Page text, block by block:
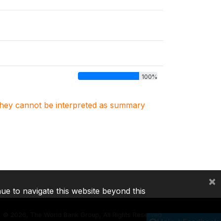
100%
cannot be interpreted as summary
2026, The World Bank Group, All Rights Reserved.
to navigate this website beyond this
×